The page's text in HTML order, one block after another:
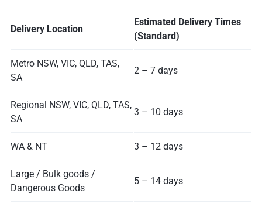
Delivery Location
Estimated Delivery Times
(Standard)
Metro NSW, VIC, QLD, TAS,
SA
2 – 7 days
Regional NSW, VIC, QLD, TAS,
SA
3 – 10 days
WA & NT 3 – 12 days
Large / Bulk goods /
Dangerous Goods
5 – 14 days